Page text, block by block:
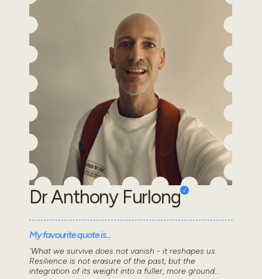
Dr Anthony Furlong
My favourite quote is...
'What we survive does not vanish - it reshapes us.
Resilience is not erasure of the past, but the
integration of its weight into a fuller, more ground...